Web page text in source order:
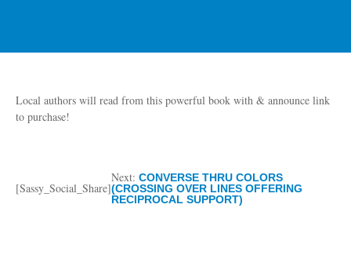
Local authors will read from this powerful book with & announce link
to purchase!
[Sassy_Social_Share]
Next: CONVERSE THRU COLORS
(CROSSING OVER LINES OFFERING
RECIPROCAL SUPPORT)